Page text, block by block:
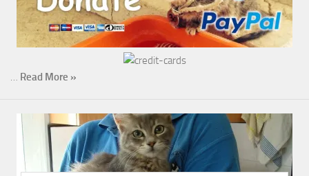
Read More »